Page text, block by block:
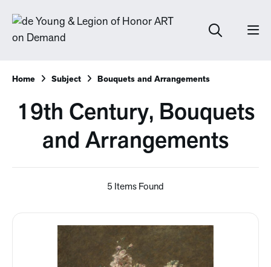
Home Subject Bouquets and Arrangements
19th Century, Bouquets
and Arrangements
5 Items Found